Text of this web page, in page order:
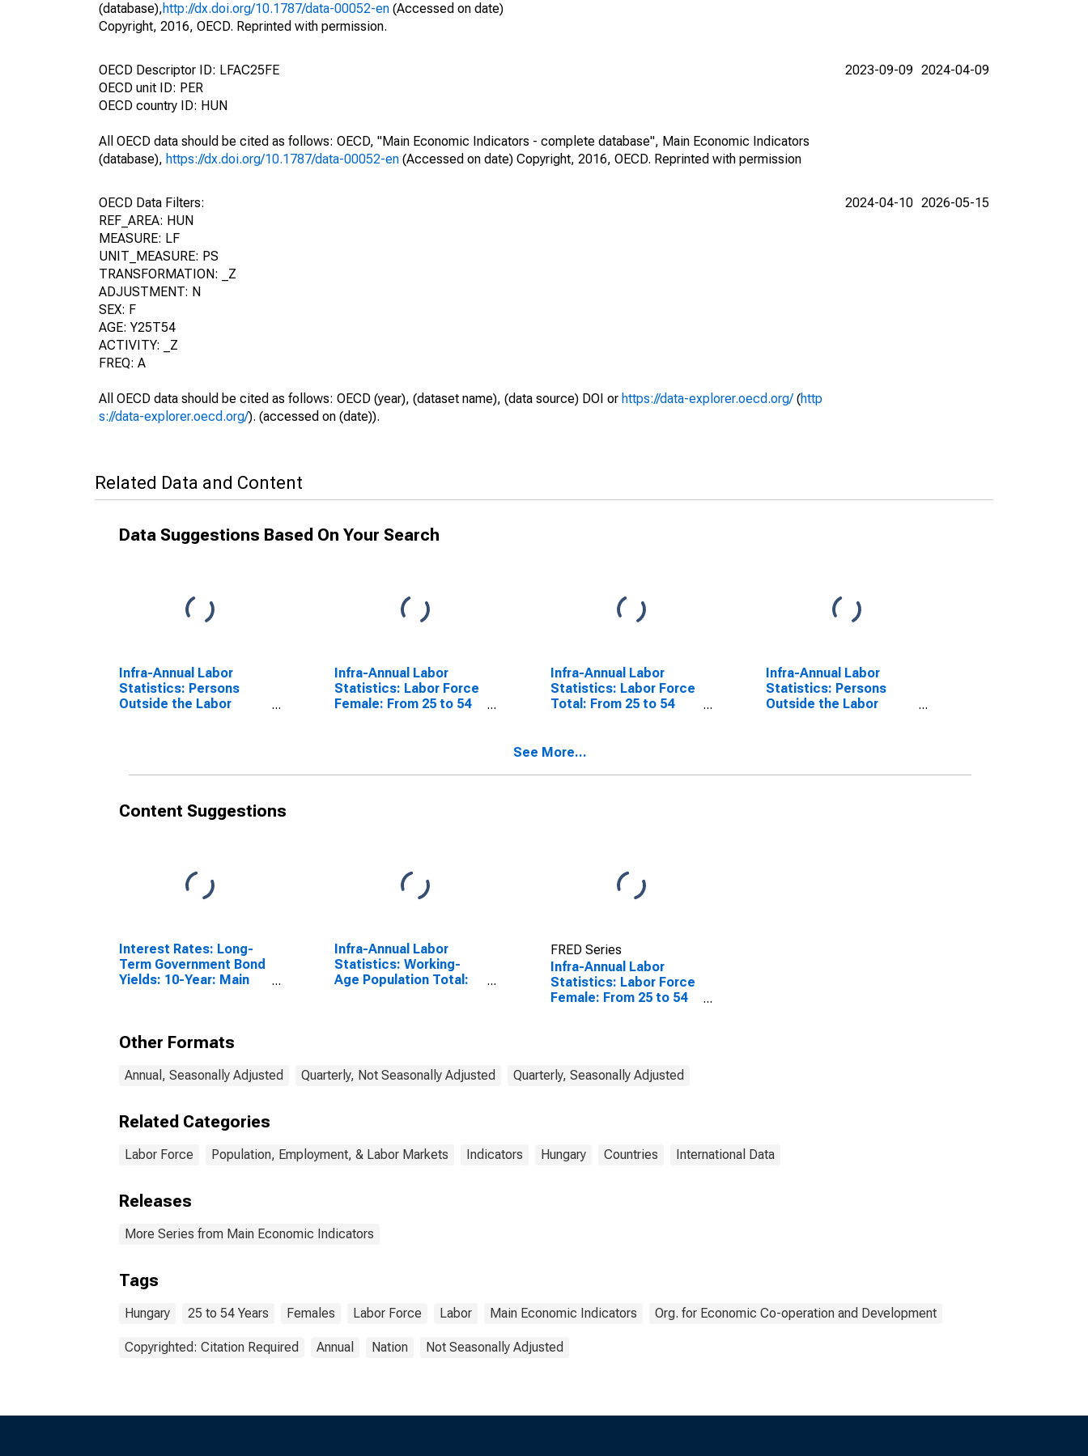
(database),http://dx.doi.org/10.1787/data-00052-en (Accessed on date)
Copyright, 2016, OECD. Reprinted with permission.
OECD Descriptor ID: LFAC25FE
OECD unit ID: PER
OECD country ID: HUN
All OECD data should be cited as follows: OECD, "Main Economic Indicators - complete database", Main Economic Indicators
(database), https://dx.doi.org/10.1787/data-00052-en (Accessed on date) Copyright, 2016, OECD. Reprinted with permission
2023-09-09 2024-04-09
OECD Data Filters:
REF_AREA: HUN
MEASURE: LF
UNIT_MEASURE: PS
TRANSFORMATION: _Z
ADJUSTMENT: N
SEX: F
AGE: Y25T54
ACTIVITY: _Z
FREQ: A
All OECD data should be cited as follows: OECD (year), (dataset name), (data source) DOI or https://data-explorer.oecd.org/(http
s://data-explorer.oecd.org/). (accessed on (date)).
2024-04-10 2026-05-15
Related Data and Content
Data Suggestions Based On Your Search
Infra-Annual Labor
Statistics: Persons
Outside the Labor
Infra-Annual Labor
Statistics: Labor Force
Female: From 25 to 54
Infra-Annual Labor
Statistics: Labor Force
Total: From 25 to 54
Infra-Annual Labor
Statistics: Persons
Outside the Labor
See More...
Content Suggestions
Interest Rates: Long-
Term Government Bond
Yields: 10-Year: Main
Infra-Annual Labor
Statistics: Working-
Age Population Total:
FRED Series
Infra-Annual Labor
Statistics: Labor Force
Female: From 25 to 54
Other Formats
Annual, Seasonally Adjusted Quarterly, Not Seasonally Adjusted Quarterly, Seasonally Adjusted
Related Categories
Labor Force Population, Employment, & Labor Markets Indicators Hungary Countries International Data
Releases
More Series from Main Economic Indicators
Tags
Hungary 25 to 54 Years Females Labor Force Labor Main Economic Indicators Org. for Economic Co-operation and Development
Copyrighted: Citation Required Annual Nation Not Seasonally Adjusted